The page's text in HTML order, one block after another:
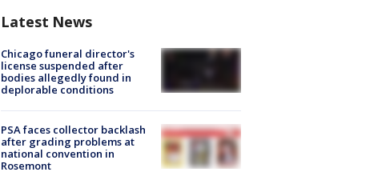
Latest News
Chicago funeral director's
license suspended after
bodies allegedly found in
deplorable conditions
PSA faces collector backlash
after grading problems at
national convention in
Rosemont